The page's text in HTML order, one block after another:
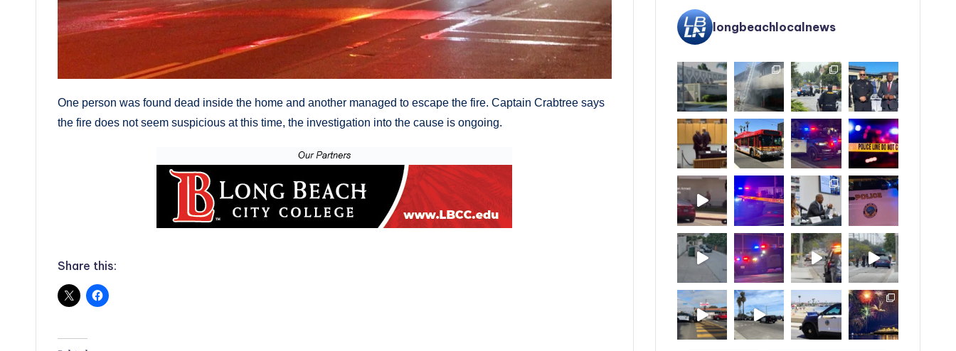
One person was found dead inside the home and another managed to escape the fire. Captain Crabtree says
the fire does not seem suspicious at this time, the investigation into the cause is ongoing.
Share this:
longbeachlocalnews